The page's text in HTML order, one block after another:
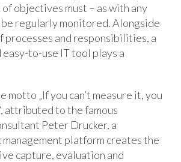
objectives must – as with any
regularly monitored. Alongside
and responsibilities, a
to-use IT tool plays a
motto „If you can’t measure it, you
attributed to the famous
Peter Drucker, a
platform creates the
capture, evaluation and